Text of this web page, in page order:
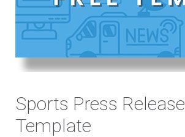
Sports Press Release
Template